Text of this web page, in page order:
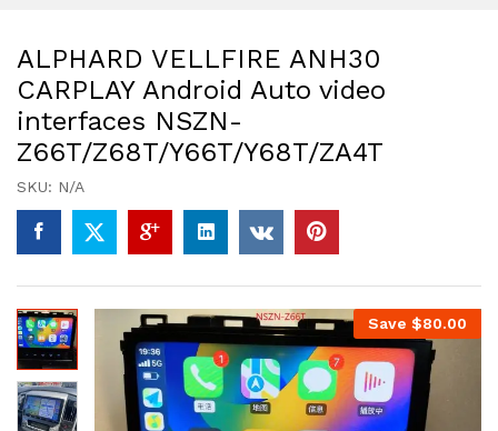
ALPHARD VELLFIRE ANH30
CARPLAY Android Auto video
interfaces NSZN-
Z66T/Z68T/Y66T/Y68T/ZA4T
SKU: N/A
Save $80.00